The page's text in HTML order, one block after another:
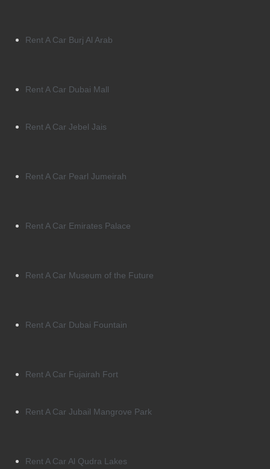
Rent A Car Burj Al Arab
Rent A Car Dubai Mall
Rent A Car Jebel Jais
Rent A Car Pearl Jumeirah
Rent A Car Emirates Palace
Rent A Car Museum of the Future
Rent A Car Dubai Fountain
Rent A Car Fujairah Fort
Rent A Car Jubail Mangrove Park
Rent A Car Al Qudra Lakes